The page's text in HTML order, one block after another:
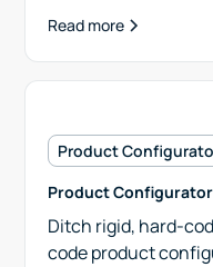
Read more
Product
Product
Ditch rigid, hard-
code product